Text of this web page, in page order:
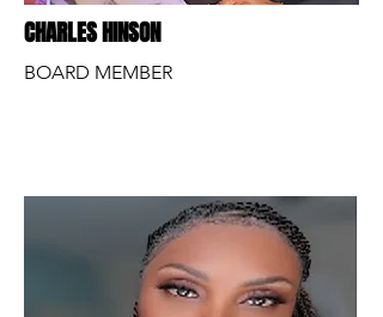
CHARLES HINSON
BOARD MEMBER